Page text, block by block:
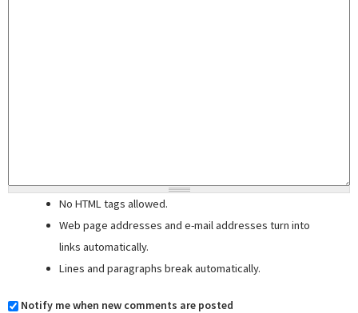
No HTML tags allowed.
Web page addresses and e-mail addresses turn into
links automatically.
Lines and paragraphs break automatically.
Notify me when new comments are posted